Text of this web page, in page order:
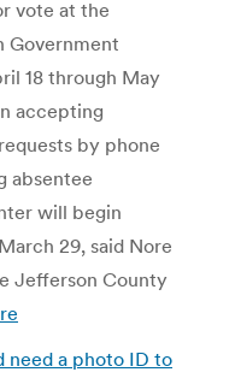
vote at the
Government
18 through May
accepting
by phone
absentee
will begin
29, said Nore
Jefferson County
need a photo ID to